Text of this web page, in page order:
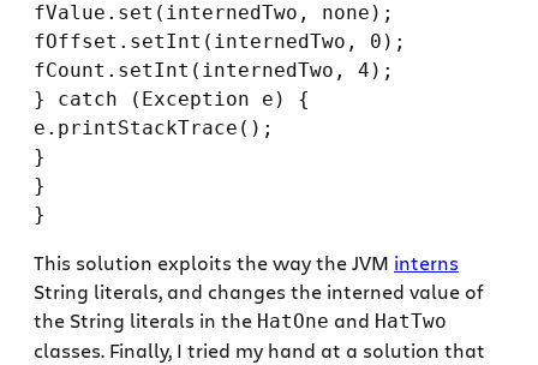
fValue.set(internedTwo, none);
fOffset.setInt(internedTwo, 0);
fCount.setInt(internedTwo, 4);
} catch (Exception e) {
e.printStackTrace();
}
}
This solution exploits the way the JVM interns
String literals, and changes the interned value of
the String literals in the HatOne and HatTwo
classes. Finally, I tried my hand at a solution that